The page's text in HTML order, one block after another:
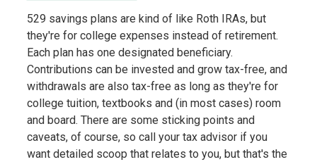
529 savings plans are kind of like Roth IRAs, but
they're for college expenses instead of retirement.
Each plan has one designated beneficiary.
Contributions can be invested and grow tax-free, and
withdrawals are also tax-free as long as they're for
college tuition, textbooks and (in most cases) room
and board. There are some sticking points and
caveats, of course, so call your tax advisor if you
want detailed scoop that relates to you, but that's the